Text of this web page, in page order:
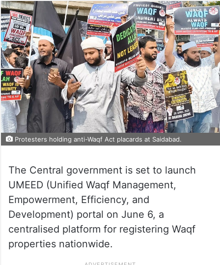
Protesters holding anti-Waqf Act placards at Saidabad.
The Central government is set to launch
UMEED (Unified Waqf Management,
Empowerment, Efficiency, and
Development) portal on June 6, a
centralised platform for registering Waqf
properties nationwide.